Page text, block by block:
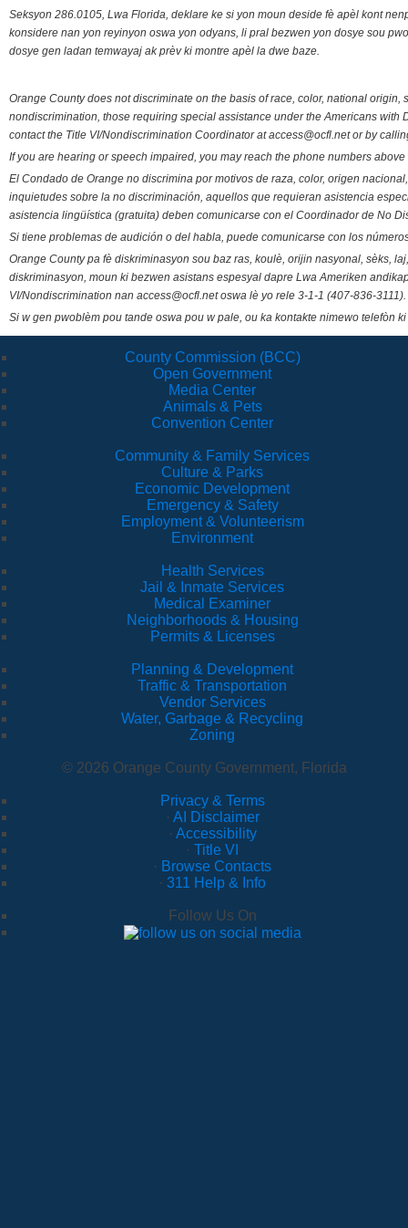
Seksyon 286.0105, Lwa Florida, deklare ke si yon moun deside fè apèl kont
konsidere nan yon reyinyon oswa yon odyans, li pral bezwen yon dosye sou
dosye gen ladan temwayaj ak prèv ki montre apèl la dwe baze.
Orange County does not discriminate on the basis of race, color, national
nondiscrimination, those requiring special assistance under the Americans
contact the Title VI/Nondiscrimination Coordinator at access@ocfl.net or by
If you are hearing or speech impaired, you may reach the phone numbers
El Condado de Orange no discrimina por motivos de raza, color, origen
inquietudes sobre la no discriminación, aquellos que requieran asistencia
asistencia lingüística (gratuita) deben comunicarse con el Coordinador de No
Si tiene problemas de audición o del habla, puede comunicarse con los
Orange County pa fè diskriminasyon sou baz ras, koulè, orijin nasyonal, sèks,
diskriminasyon, moun ki bezwen asistans espesyal dapre Lwa Ameriken
VI/Nondiscrimination nan access@ocfl.net oswa lè yo rele 3-1-1 (407-836-3111).
Si w gen pwoblèm pou tande oswa pou w pale, ou ka kontakte nimewo telefòn
County Commission (BCC)
Open Government
Media Center
Animals & Pets
Convention Center
Community & Family Services
Culture & Parks
Economic Development
Emergency & Safety
Employment & Volunteerism
Environment
Health Services
Jail & Inmate Services
Medical Examiner
Neighborhoods & Housing
Permits & Licenses
Planning & Development
Traffic & Transportation
Vendor Services
Water, Garbage & Recycling
Zoning
© 2026 Orange County Government, Florida
Privacy & Terms
· AI Disclaimer
· Accessibility
· Title VI
· Browse Contacts
· 311 Help & Info
Follow Us On